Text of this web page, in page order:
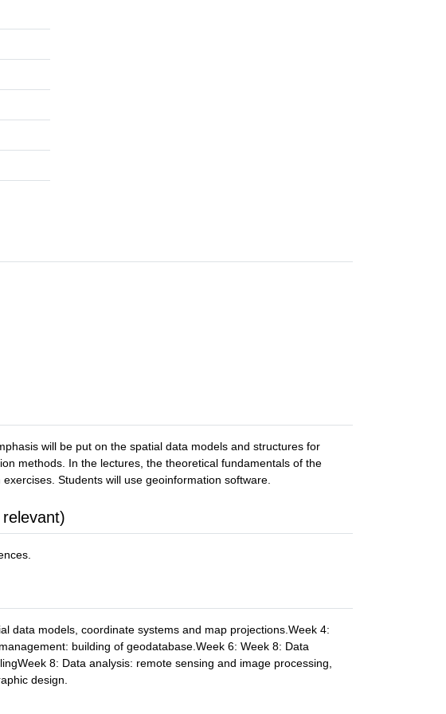
will be put on the spatial data models and structures for
methods. In the lectures, the theoretical fundamentals of the
Students will use geoinformation software.
data models, coordinate systems and map projections.Week 4:
building of geodatabase.Week 6: Week 8: Data
8: Data analysis: remote sensing and image processing,
design.